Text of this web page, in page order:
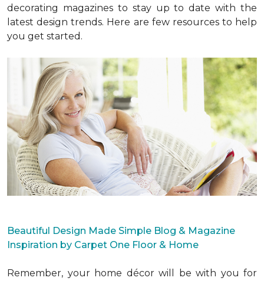
decorating magazines to stay up to date with the
latest design trends. Here are few resources to help
you get started.
Beautiful Design Made Simple Blog & Magazine
Inspiration by Carpet One Floor & Home
Remember, your home décor will be with you for